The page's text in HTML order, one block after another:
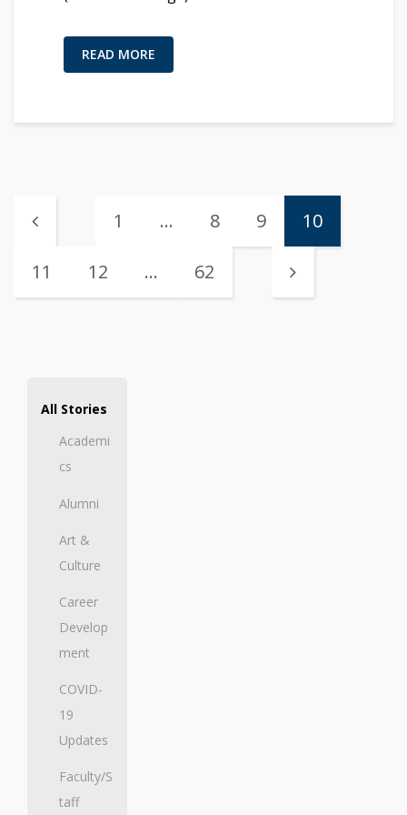
READ MORE
1 … 8 9 10
11 12 … 62
All Stories
Academi
cs
Alumni
Art &
Culture
Career
Develop
ment
COVID-
19
Updates
Faculty/S
taff